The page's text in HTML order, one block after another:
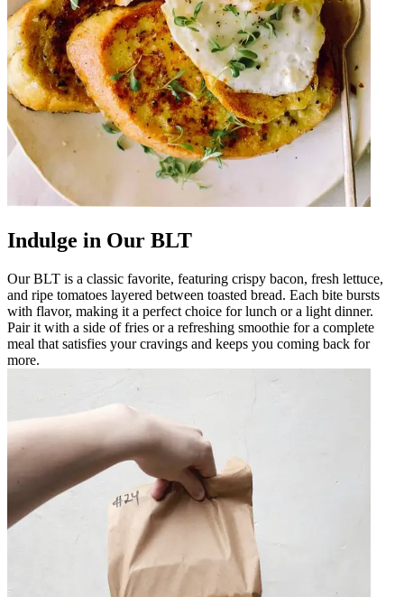
Indulge in Our BLT
Our BLT is a classic favorite, featuring crispy bacon, fresh lettuce,
and ripe tomatoes layered between toasted bread. Each bite bursts
with flavor, making it a perfect choice for lunch or a light dinner.
Pair it with a side of fries or a refreshing smoothie for a complete
meal that satisfies your cravings and keeps you coming back for
more.